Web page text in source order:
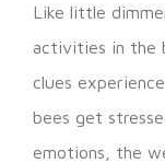
Like little
activities in the
clues
bees get
emotions, the